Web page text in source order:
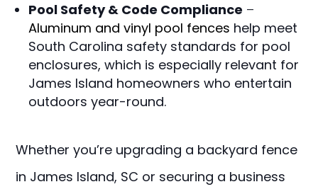
Pool Safety & Code Compliance –
Aluminum and vinyl pool fences help meet
South Carolina safety standards for pool
enclosures, which is especially relevant for
James Island homeowners who entertain
outdoors year-round.
Whether you’re upgrading a backyard fence
in James Island, SC or securing a business